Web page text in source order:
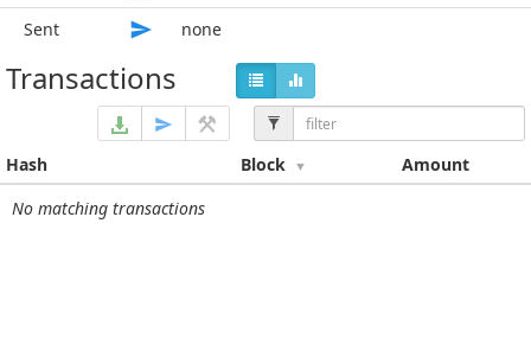
Sent
none
Transactions
Hash Block
Amount
No matching transactions